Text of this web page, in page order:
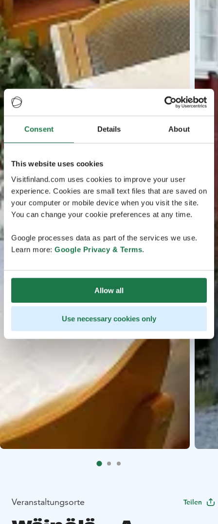
Consent Details About
This website uses cookies
Visitfinland.com uses cookies to improve your user
experience. Cookies are small text files that are saved on
your computer or mobile device when you visit the site.
You can change your cookie preferences at any time.
Google processes data as part of the services we use.
Learn more: Google Privacy & Terms.
Allow all
Use necessary cookies only
Veranstaltungsorte Teilen